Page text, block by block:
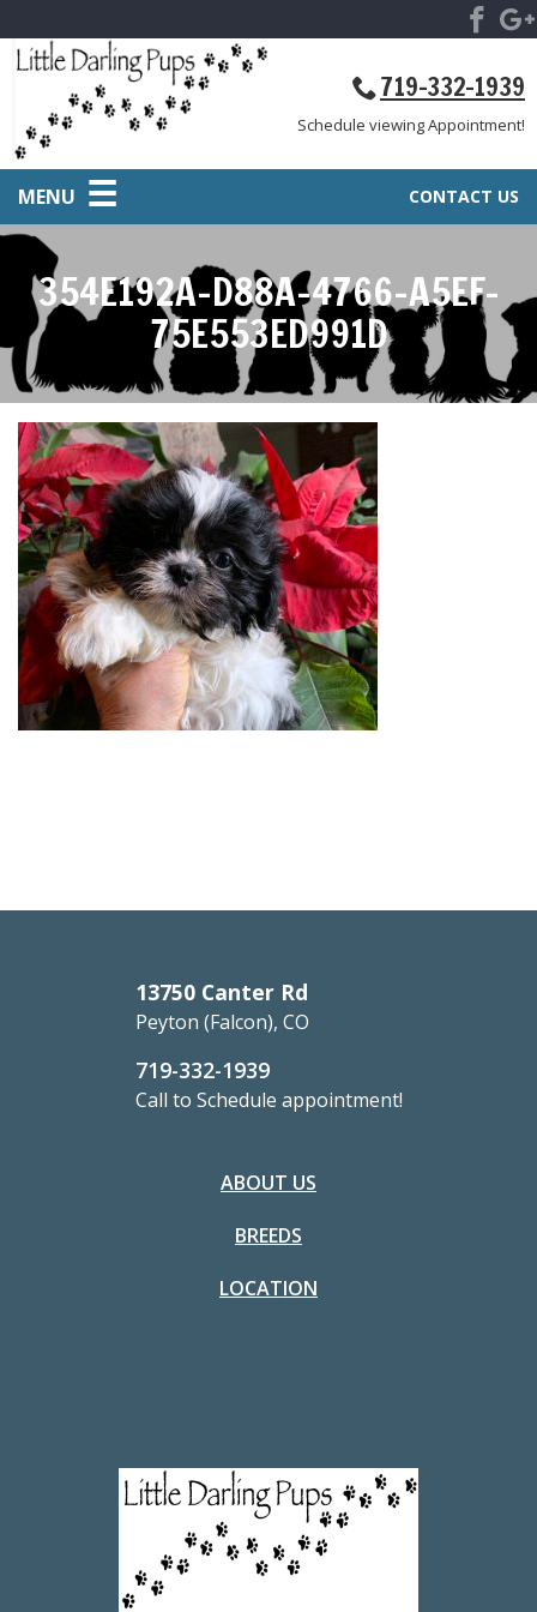
719-332-1939
Schedule viewing Appointment!
CONTACT US
MENU
354E192A-D88A-4766-A5EF-
75E553ED991D
13750 Canter Rd
Peyton (Falcon), CO
719-332-1939
Call to Schedule appointment!
ABOUT US
BREEDS
LOCATION